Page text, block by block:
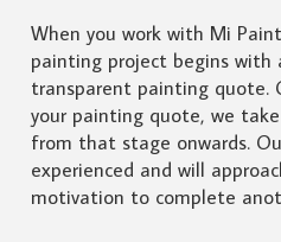
When you work with Mi
painting project begins with
transparent painting quote.
your painting quote, we
from that stage onwards.
experienced and will
motivation to complete